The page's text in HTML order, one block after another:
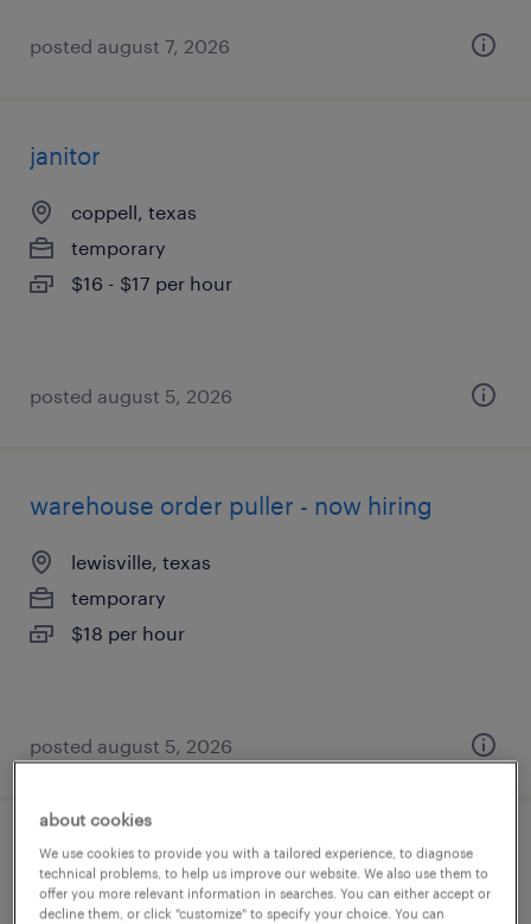
posted august 7, 2026
janitor
coppell, texas
temporary
$16 - $17 per hour
posted august 5, 2026
warehouse order puller - now hiring
lewisville, texas
temporary
$18 per hour
posted august 5, 2026
general warehouse - now hiring
richardson, texas
about cookies
We use cookies to provide you with a tailored experience, to diagnose
technical problems, to help us improve our website. We also use them to
offer you more relevant information in searches. You can either accept or
decline them, or click "customize" to specify your choice. You can